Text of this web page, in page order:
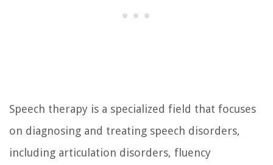
Speech therapy is a specialized field that focuses
on diagnosing and treating speech disorders,
including articulation disorders, fluency